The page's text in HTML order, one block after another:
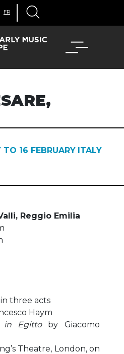
FR
TO 16 FEBRUARY ITALY
Reggio Emilia
three acts
Haym
in Egitto by Giacomo
Theatre, London, on